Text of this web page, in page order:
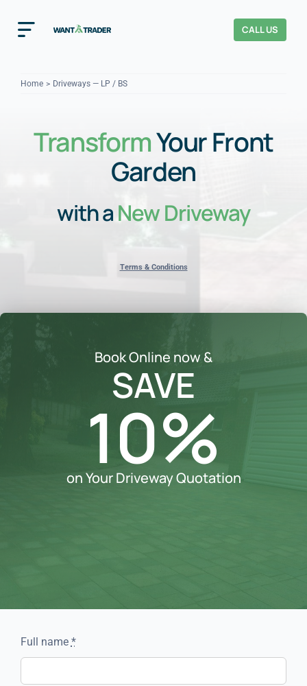
contentToggle
Navigation
About Us
Our Checks YOUR TRUST
Cost Guides
CALL US
Home Driveways — LP / BS
TransformYour Front
Garden
with aNew Driveway
Terms & Conditions
Book Online now &
SAVE
10%
on Your Driveway Quotation
Full name *